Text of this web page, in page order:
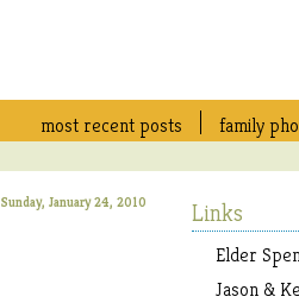
family
most recent posts
Sunday, January 24, 2010 Links
Elder
Jason &